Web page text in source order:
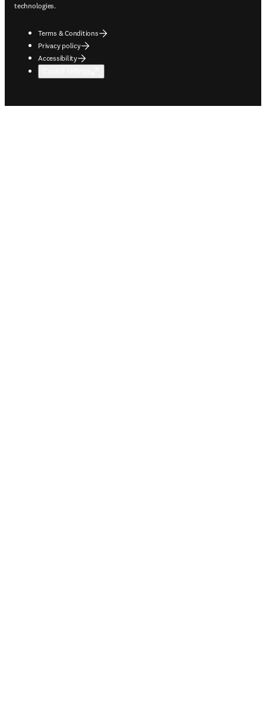
technologies.
Terms & Conditions
Privacy policy
Accessibility